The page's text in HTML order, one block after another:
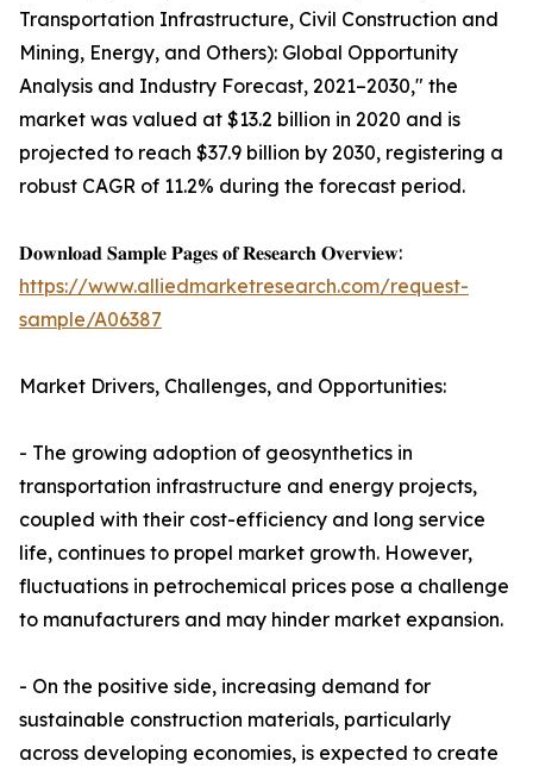
Transportation Infrastructure, Civil Construction and
Mining, Energy, and Others): Global Opportunity
Analysis and Industry Forecast, 2021–2030," the
market was valued at $13.2 billion in 2020 and is
projected to reach $37.9 billion by 2030, registering a
robust CAGR of 11.2% during the forecast period.
𝐃𝐨𝐰𝐧𝐥𝐨𝐚𝐝 𝐒𝐚𝐦𝐩𝐥𝐞 𝐏𝐚𝐠𝐞𝐬 𝐨𝐟 𝐑𝐞𝐬𝐞𝐚𝐫𝐜𝐡 𝐎𝐯𝐞𝐫𝐯𝐢𝐞𝐰:
https://www.alliedmarketresearch.com/request-
sample/A06387
Market Drivers, Challenges, and Opportunities:
- The growing adoption of geosynthetics in
transportation infrastructure and energy projects,
coupled with their cost-efficiency and long service
life, continues to propel market growth. However,
fluctuations in petrochemical prices pose a challenge
to manufacturers and may hinder market expansion.
- On the positive side, increasing demand for
sustainable construction materials, particularly
across developing economies, is expected to create